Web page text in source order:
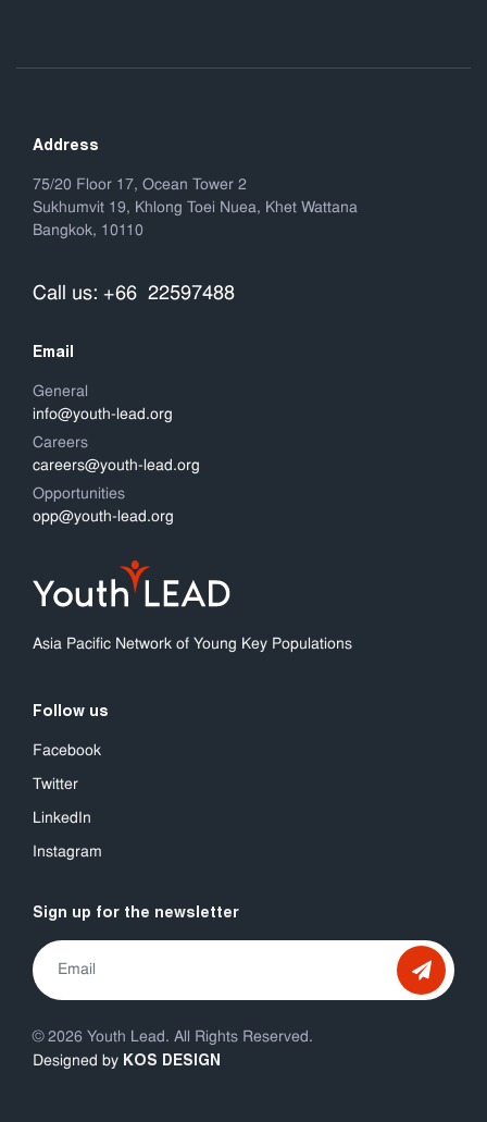
Address
75/20 Floor 17, Ocean Tower 2
Sukhumvit 19, Khlong Toei Nuea, Khet Wattana
Bangkok, 10110
Call us: +66 22597488
Email
General
info@youth-lead.org
Careers
careers@youth-lead.org
Opportunities
opp@youth-lead.org
Asia Pacific Network of Young Key Populations
Follow us
Facebook
Twitter
LinkedIn
Instagram
Sign up for the newsletter
© 2026 Youth Lead. All Rights Reserved.
Designed by KOS DESIGN